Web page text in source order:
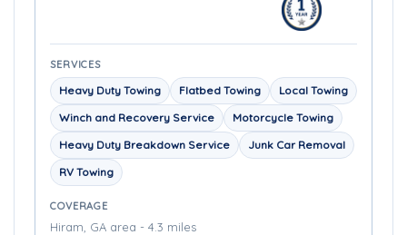
SERVICES
Heavy Duty Towing Flatbed Towing
Local Towing
Winch and Recovery Service
Motorcycle Towing
Heavy Duty Breakdown Service
Junk Car Removal
RV Towing
COVERAGE
Hiram, GA area - 4.3 miles